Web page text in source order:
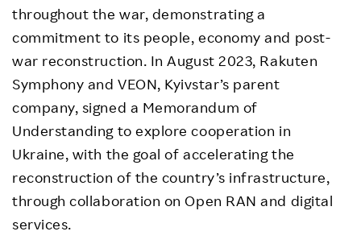
throughout the war, demonstrating a
commitment to its people, economy and post-
war reconstruction. In August 2023, Rakuten
Symphony and VEON, Kyivstar’s parent
company, signed a Memorandum of
Understanding to explore cooperation in
Ukraine, with the goal of accelerating the
reconstruction of the country’s infrastructure,
through collaboration on Open RAN and digital
services.